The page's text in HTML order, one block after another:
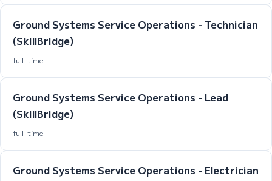
Ground Systems Service Operations - Technician
(SkillBridge)
full_time
Ground Systems Service Operations - Lead
(SkillBridge)
full_time
Ground Systems Service Operations - Electrician